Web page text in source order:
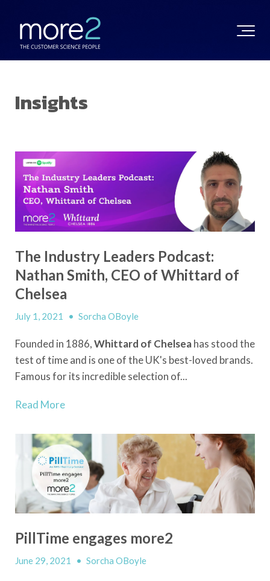
Insights
The Industry Leaders Podcast:
Nathan Smith, CEO of Whittard of
Chelsea
July 1, 2021 • Sorcha OBoyle
Founded in 1886,Whittard of Chelseahas stood the
test of time and is one of the UK's best-loved brands.
Famous for its incredible selection of...
Read More
PillTime engages more2
June 29, 2021 • Sorcha OBoyle